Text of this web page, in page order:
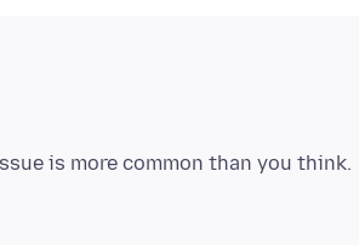
is more common than you think.